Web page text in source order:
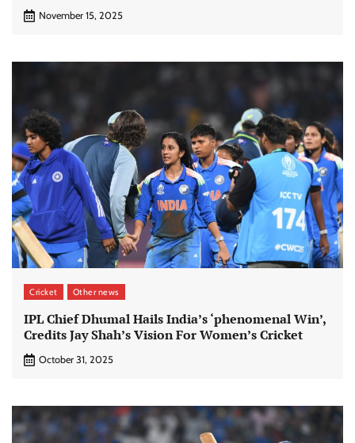
November 15, 2025
Cricket Other news
IPL Chief Dhumal Hails India’s ‘phenomenal Win’,
Credits Jay Shah’s Vision For Women’s Cricket
October 31, 2025